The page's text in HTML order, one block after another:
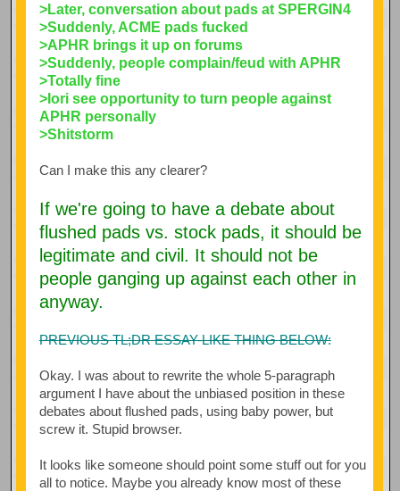
>Later, conversation about pads at SPERGIN4
>Suddenly, ACME pads fucked
>APHR brings it up on forums
>Suddenly, people complain/feud with APHR
>Totally fine
>Iori see opportunity to turn people against
APHR personally
>Shitstorm
Can I make this any clearer?
If we're going to have a debate about
flushed pads vs. stock pads, it should be
legitimate and civil. It should not be
people ganging up against each other in
anyway.
PREVIOUS TL;DR ESSAY-LIKE THING BELOW:
Okay. I was about to rewrite the whole 5-paragraph
argument I have about the unbiased position in these
debates about flushed pads, using baby power, but
screw it. Stupid browser.
It looks like someone should point some stuff out for you
all to notice. Maybe you already know most of these